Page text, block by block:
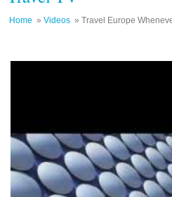
Home » Videos » Travel Europe